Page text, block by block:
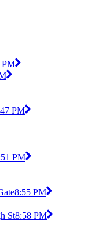
PM
PM
PM
8:55 PM
St8:58 PM